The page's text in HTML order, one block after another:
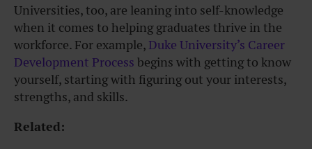
Universities, too, are leaning into self-knowledge
when it comes to helping graduates thrive in the
workforce. For example, Duke University’s Career
Development Process begins with getting to know
yourself, starting with figuring out your interests,
strengths, and skills.
Related: